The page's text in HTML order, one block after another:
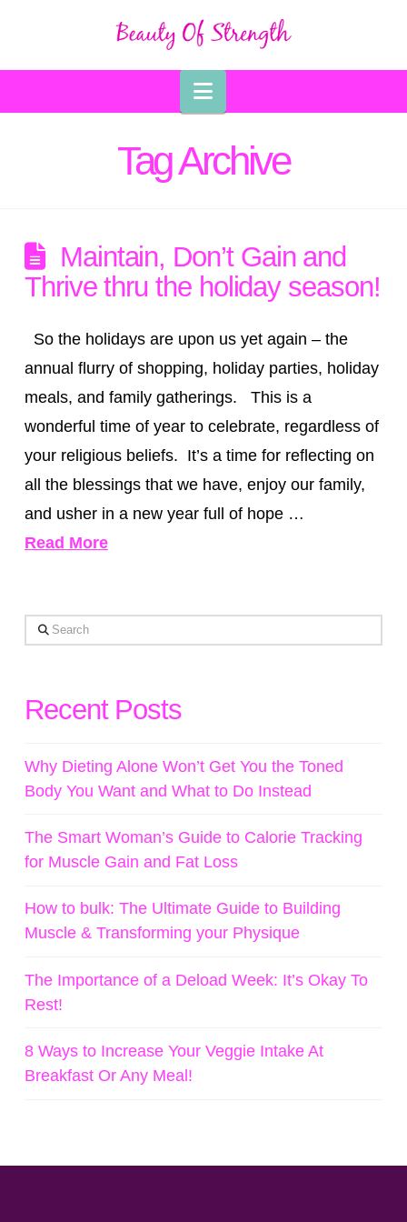
Navigation
Tag Archive
Maintain, Don’t Gain and
Thrive thru the holiday season!
So the holidays are upon us yet again – the
annual flurry of shopping, holiday parties, holiday
meals, and family gatherings. This is a
wonderful time of year to celebrate, regardless of
your religious beliefs. It’s a time for reflecting on
all the blessings that we have, enjoy our family,
and usher in a new year full of hope …
Read More
Search
Recent Posts
Why Dieting Alone Won’t Get You the Toned
Body You Want and What to Do Instead
The Smart Woman’s Guide to Calorie Tracking
for Muscle Gain and Fat Loss
How to bulk: The Ultimate Guide to Building
Muscle & Transforming your Physique
The Importance of a Deload Week: It’s Okay To
Rest!
8 Ways to Increase Your Veggie Intake At
Breakfast Or Any Meal!